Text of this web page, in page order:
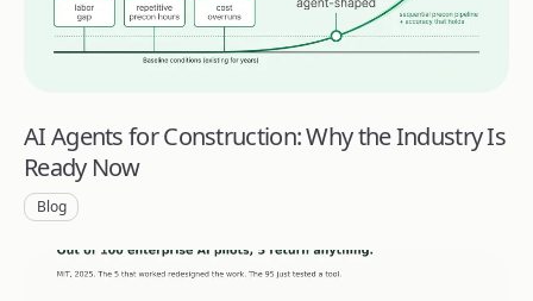
AI Agents for Construction: Why the Industry Is
Ready Now
Blog